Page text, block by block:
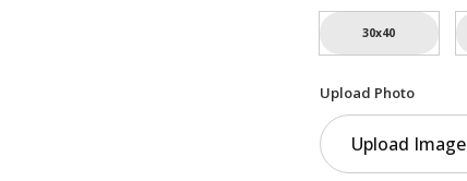
30x40
Upload Photo
Upload Image